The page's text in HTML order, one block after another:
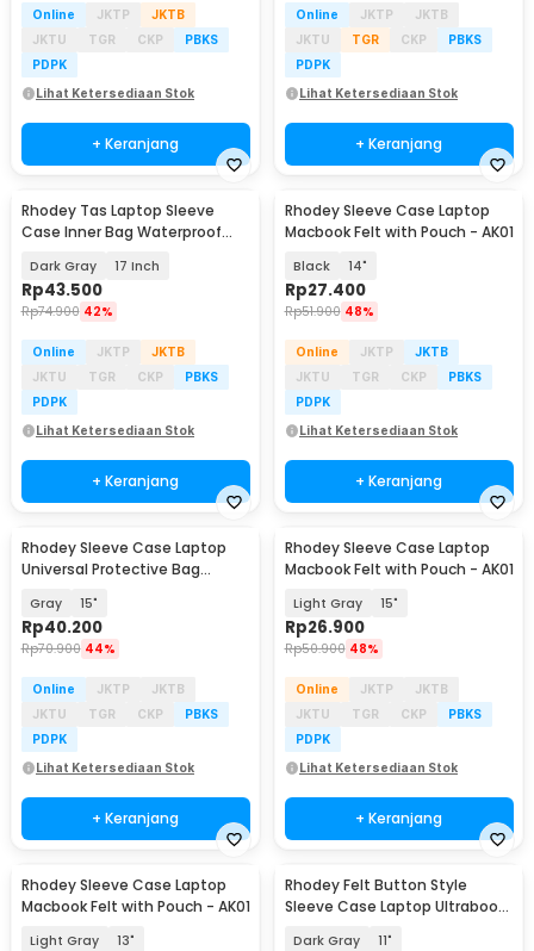
Online JKTP
JKTB
JKTU
TGR CKP
PBKS
PDPK
Lihat Ketersediaan Stok
+ Keranjang
Online JKTP
JKTB
JKTU
TGR CKP
PBKS
PDPK
Lihat Ketersediaan Stok
+ Keranjang
Rhodey Tas Laptop Sleeve
Case Inner Bag Waterproof
Dark Gray 17 Inch
Rp43.500
Rp74.900 42%
Online JKTP
JKTB
JKTU
TGR CKP
PBKS
PDPK
Lihat Ketersediaan Stok
+ Keranjang
Rhodey Sleeve Case Laptop
Macbook Felt with Pouch - AK01
Black 14"
Rp27.400
Rp51.900 48%
Online JKTP
JKTB
JKTU
TGR CKP
PBKS
PDPK
Lihat Ketersediaan Stok
+ Keranjang
Rhodey Sleeve Case Laptop
Universal Protective Bag
Gray 15"
Rp40.200
Rp70.900 44%
Online JKTP
JKTB
JKTU
TGR CKP
PBKS
PDPK
Lihat Ketersediaan Stok
+ Keranjang
Rhodey Sleeve Case Laptop
Macbook Felt with Pouch - AK01
Light Gray 15"
Rp26.900
Rp50.900 48%
Online JKTP
JKTB
JKTU
TGR CKP
PBKS
PDPK
Lihat Ketersediaan Stok
+ Keranjang
Rhodey Sleeve Case Laptop
Macbook Felt with Pouch - AK01
Light Gray 13"
Rhodey Felt Button Style
Sleeve Case Laptop Ultrabook
Dark Gray 11"